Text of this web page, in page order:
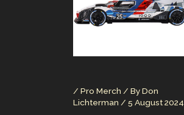
/ Pro Merch / ByDon
Lichterman / 5 August 2024